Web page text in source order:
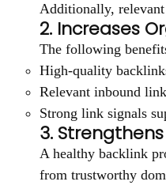
Additionally, relevant
2. Increases
The following
High-quality
Relevant inbound
Strong link signals
3.
A healthy backlink
from trustworthy